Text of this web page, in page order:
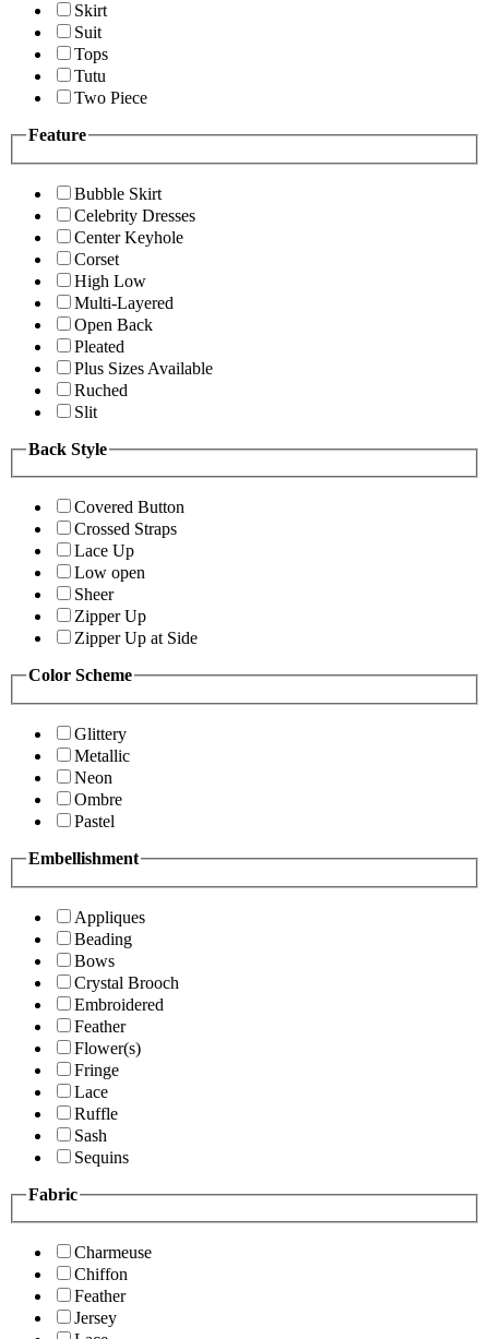
Skirt
Suit
Tops
Tutu
Two Piece
Feature
Bubble Skirt
Celebrity Dresses
Center Keyhole
Corset
High Low
Multi-Layered
Open Back
Pleated
Plus Sizes Available
Ruched
Slit
Back Style
Covered Button
Crossed Straps
Lace Up
Low open
Sheer
Zipper Up
Zipper Up at Side
Color Scheme
Glittery
Metallic
Neon
Ombre
Pastel
Embellishment
Appliques
Beading
Bows
Crystal Brooch
Embroidered
Feather
Flower(s)
Fringe
Lace
Ruffle
Sash
Sequins
Fabric
Charmeuse
Chiffon
Feather
Jersey